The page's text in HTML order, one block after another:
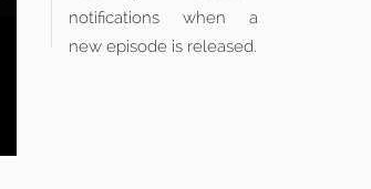
notifications when a
new episode is released.